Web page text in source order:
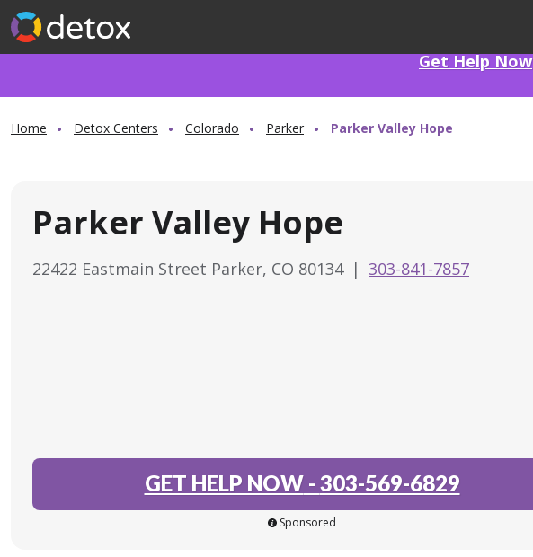
Get Help Now
Home Detox Centers Colorado Parker Parker Valley Hope
Parker Valley Hope
22422 Eastmain Street Parker, CO 80134 | 303-841-7857
GET HELP NOW- 303-569-6829
Sponsored